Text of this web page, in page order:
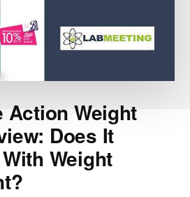
Action Weight
Does It
Weight